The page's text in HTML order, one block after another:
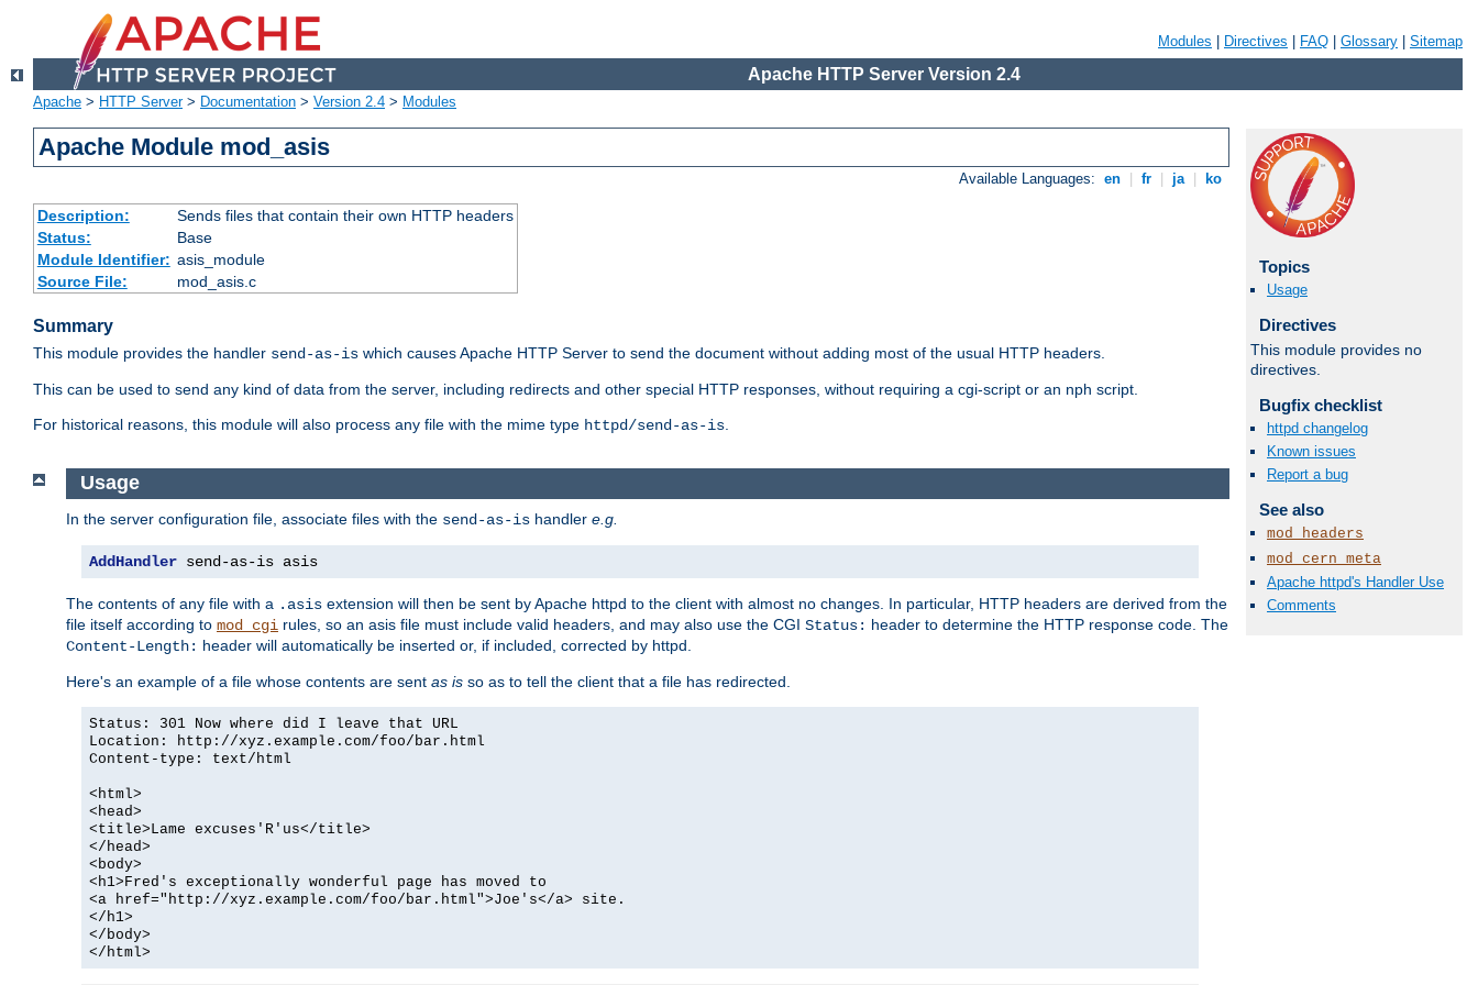
Modules Directives FAQ Glossary Sitemap
Apache HTTP Server Version 2.4
Apache > HTTP Server> Documentation > Version 2.4 > Modules
Apache Module mod_asis
Available Languages: en fr ja ko
Description:
Sends files that contain their own HTTP headers
Status:
Base
Module Identifier: asis_module
Source File:
mod_asis.c
Summary
This module provides the handler send-as-is which causes Apache HTTP Server to send the document without adding most of the usual HTTP headers.
This can be used to send any kind of data from the server, including redirects and other special HTTP responses, without requiring a cgi-script or an nph script.
For historical reasons, this module will also process any file with the mime type httpd/send-as-is.
Topics
Usage
Directives
This module provides no
directives.
Bugfix checklist
httpd changelog
Known issues
Report a bug
See also
mod_headers
mod_cern_meta
Apache httpd's Handler Use
Comments
Usage
In the server configuration file, associate files with the send-as-is handler e.g.
AddHandler send-as-is asis
The contents of any file with a .asis extension will then be sent by Apache httpd to the client with almost no changes. In particular, HTTP headers are derived from the
file itself according to mod_cgi rules, so an asis file must include valid headers, and may also use the CGI Status: header to determine the HTTP response code. The
Content-Length: header will automatically be inserted or, if included, corrected by httpd.
Here's an example of a file whose contents are sent as is so as to tell the client that a file has redirected.
Status: 301 Now where did I leave that URL
Location: http://xyz.example.com/foo/bar.html
Content-type: text/html
<html>
<head>
<title>Lame excuses'R'us</title>
</head>
<body>
<h1>Fred's exceptionally wonderful page has moved to
<a href="http://xyz.example.com/foo/bar.html">Joe's</a> site.
</h1>
</body>
</html>